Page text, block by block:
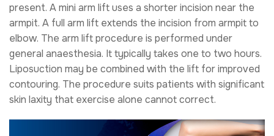
present. A mini arm lift uses a shorter incision near the
armpit. A full arm lift extends the incision from armpit to
elbow. The arm lift procedure is performed under
general anaesthesia. It typically takes one to two hours.
Liposuction may be combined with the lift for improved
contouring. The procedure suits patients with significant
skin laxity that exercise alone cannot correct.